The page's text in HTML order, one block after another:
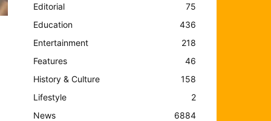
Editorial
75
Education
436
Entertainment
218
Features
46
History & Culture
158
Lifestyle
2
News
6884